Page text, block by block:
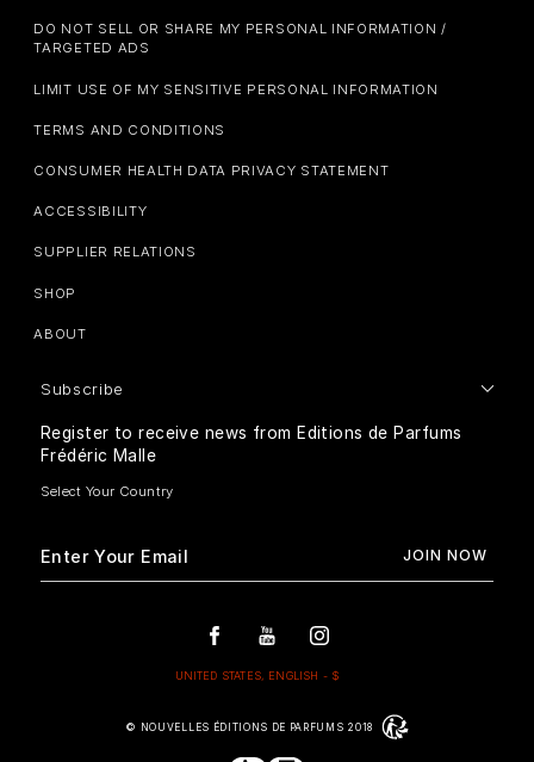
DO NOT SELL OR SHARE MY PERSONAL INFORMATION /
TARGETED ADS
LIMIT USE OF MY SENSITIVE PERSONAL INFORMATION
TERMS AND CONDITIONS
CONSUMER HEALTH DATA PRIVACY STATEMENT
ACCESSIBILITY
SUPPLIER RELATIONS
SHOP
ABOUT
Subscribe
Register to receive news from Editions de Parfums
Frédéric Malle
© NOUVELLES ÉDITIONS DE PARFUMS 2018